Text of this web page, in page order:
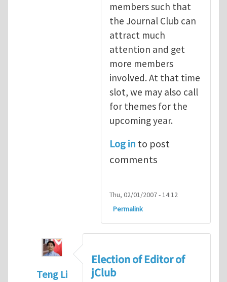
members such that
the Journal Club can
attract much
attention and get
more members
involved. At that time
slot, we may also call
for themes for the
upcoming year.
Log in to post
comments
Thu, 02/01/2007 - 14:12
Permalink
Teng Li
Election of Editor of
jClub